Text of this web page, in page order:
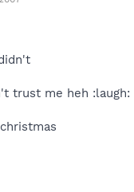
trust me heh :laugh: